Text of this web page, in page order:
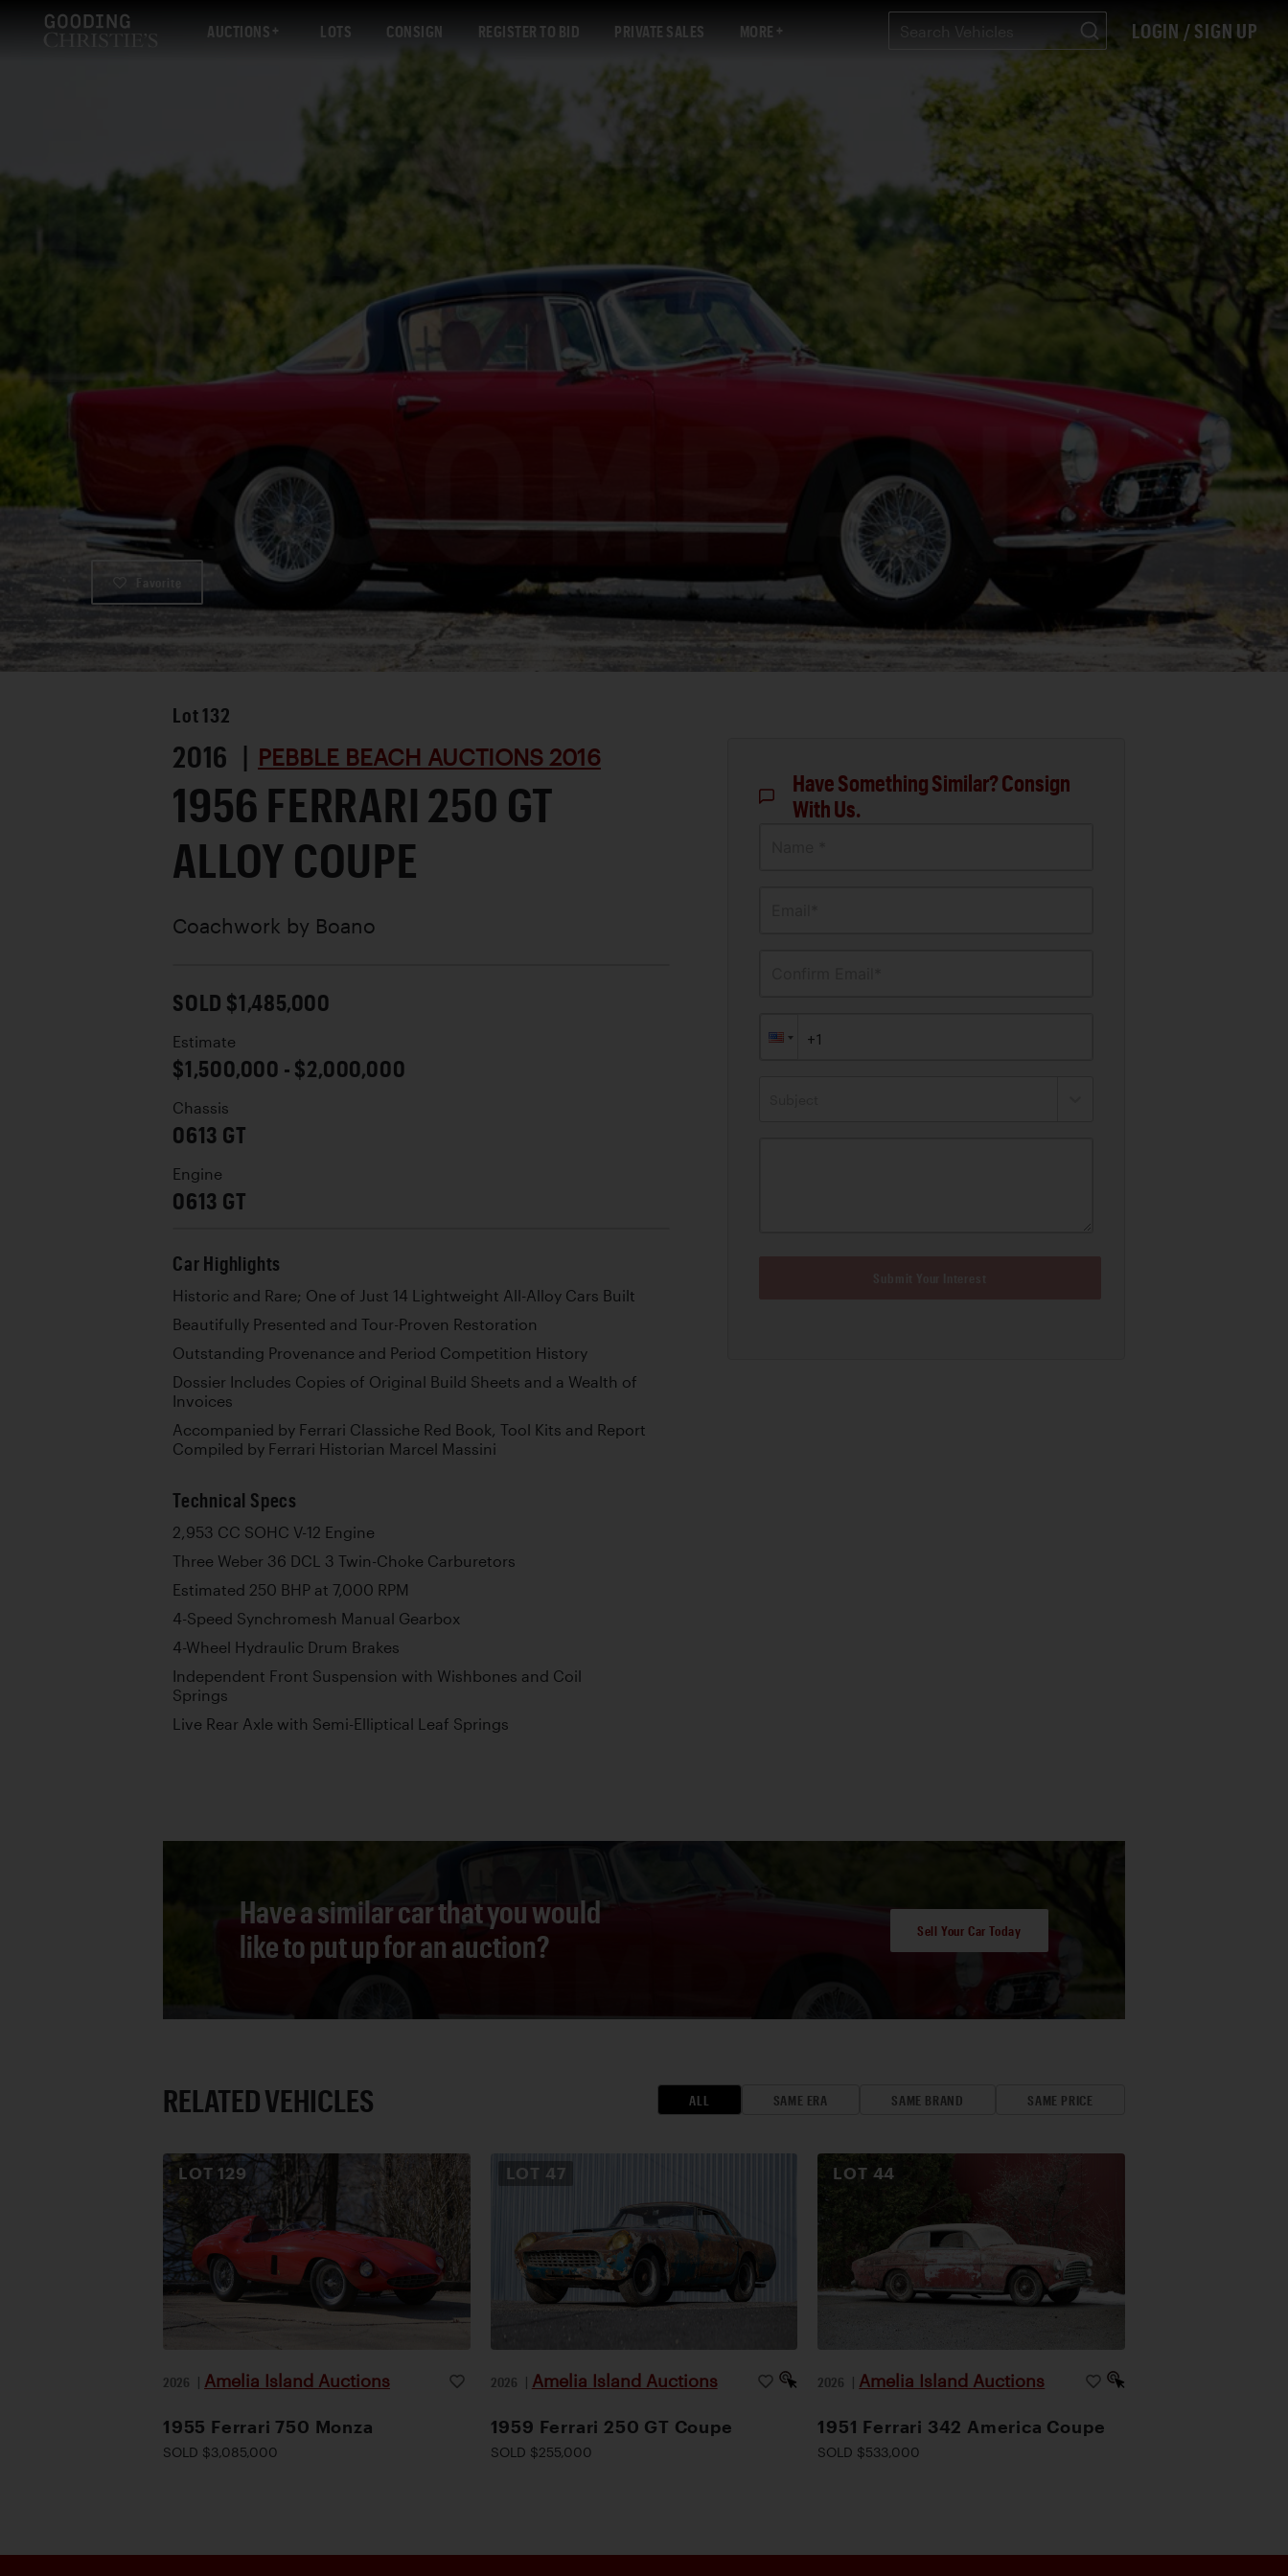
AUCTIONS LOTS CONSIGN REGISTER TO BID PRIVATE SALES MORE LOGIN / SIGN UP
Lot 132
2016 | PEBBLE BEACH AUCTIONS 2016
1956 FERRARI 250 GT
ALLOY COUPE
Coachwork by Boano
SOLD $1,485,000
Estimate
$1,500,000 - $2,000,000
Chassis
0613 GT
Engine
0613 GT
Car Highlights
Historic and Rare; One of Just 14 Lightweight All-Alloy Cars Built
Beautifully Presented and Tour-Proven Restoration
Outstanding Provenance and Period Competition History
Dossier Includes Copies of Original Build Sheets and a Wealth of
Invoices
Accompanied by Ferrari Classiche Red Book, Tool Kits and Report
Compiled by Ferrari Historian Marcel Massini
Technical Specs
2,953 CC SOHC V-12 Engine
Three Weber 36 DCL 3 Twin-Choke Carburetors
Estimated 250 BHP at 7,000 RPM
4-Speed Synchromesh Manual Gearbox
4-Wheel Hydraulic Drum Brakes
Independent Front Suspension with Wishbones and Coil
Springs
Live Rear Axle with Semi-Elliptical Leaf Springs
Have Something Similar? Consign
With Us.
Have a similar car that you would
like to put up for an auction?
Sell Your Car Today
RELATED VEHICLES ALL SAME ERA SAME BRAND SAME PRICE
LOT 129
2026 | Amelia Island Auctions
1955 Ferrari 750 Monza
SOLD $3,085,000
LOT 47
2026 | Amelia Island Auctions
1959 Ferrari 250 GT Coupe
SOLD $255,000
LOT 44
2026 | Amelia Island Auctions
1951 Ferrari 342 America Coupe
SOLD $533,000